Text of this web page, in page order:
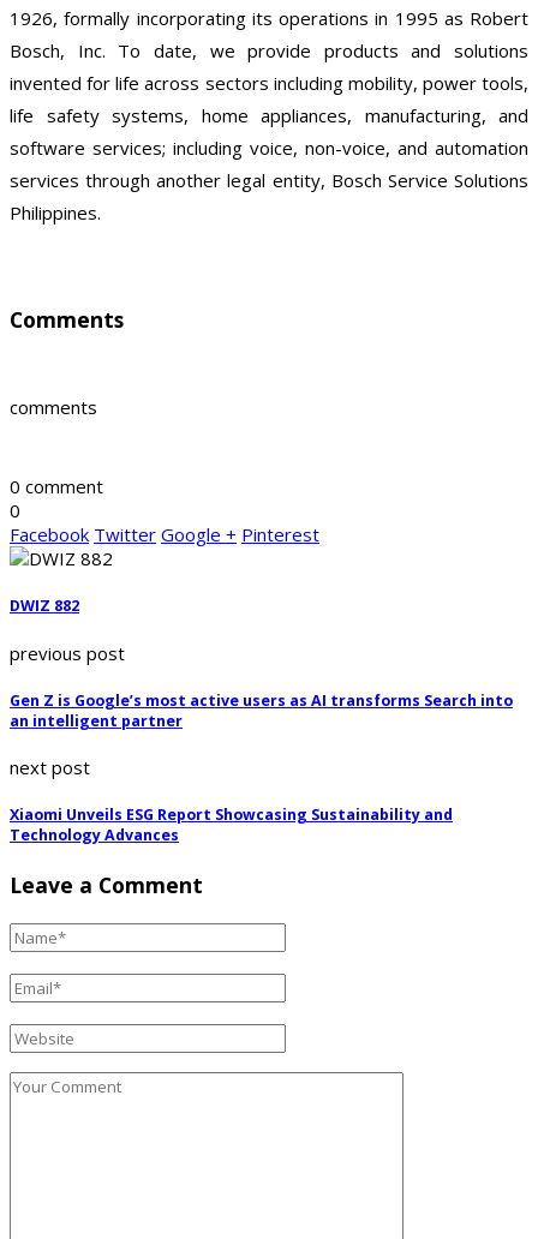
1926, formally incorporating its operations in 1995 as Robert
Bosch, Inc. To date, we provide products and solutions
invented for life across sectors including mobility, power tools,
life safety systems, home appliances, manufacturing, and
software services; including voice, non-voice, and automation
services through another legal entity, Bosch Service Solutions
Philippines.
Comments
comments
0 comment
0
Facebook Twitter Google + Pinterest
DWIZ 882
previous post
Gen Z is Google’s most active users as AI transforms Search into
an intelligent partner
next post
Xiaomi Unveils ESG Report Showcasing Sustainability and
Technology Advances
Leave a Comment